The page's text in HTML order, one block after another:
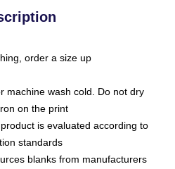
order a size up
machine wash cold. Do not dry
on the print
is evaluated according to
standards
blanks from manufacturers